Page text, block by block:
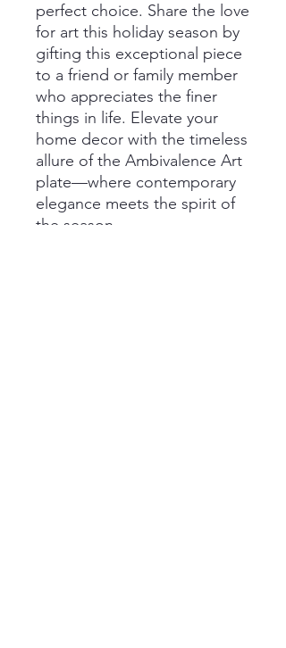
perfect choice. Share the love
for art this holiday season by
gifting this exceptional piece
to a friend or family member
who appreciates the finer
things in life. Elevate your
home decor with the timeless
allure of the Ambivalence Art
plate—where contemporary
elegance meets the spirit of
the season.